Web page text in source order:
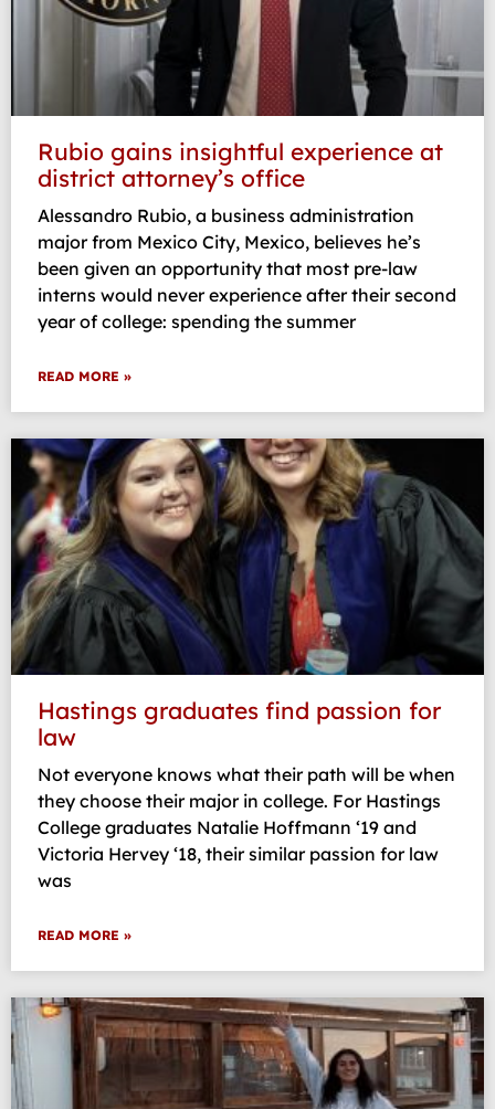
Rubio gains insightful experience at
district attorney’s office
Alessandro Rubio, a business administration
major from Mexico City, Mexico, believes he’s
been given an opportunity that most pre-law
interns would never experience after their second
year of college: spending the summer
READ MORE »
Hastings graduates find passion for
law
Not everyone knows what their path will be when
they choose their major in college. For Hastings
College graduates Natalie Hoffmann ‘19 and
Victoria Hervey ‘18, their similar passion for law
was
READ MORE »